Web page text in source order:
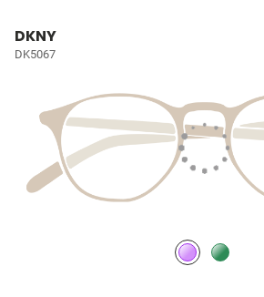
DKNY
DK5067